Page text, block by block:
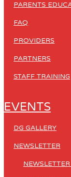
PARENTS
FAQ
PROVIDERS
PARTNERS
STAFF TRAINING
EVENTS
DG GALLERY
NEWSLETTER